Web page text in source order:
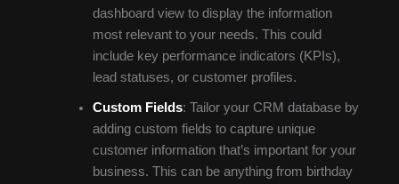
dashboard view to display the information
most relevant to your needs. This could
include key performance indicators (KPIs),
lead statuses, or customer profiles.
Custom Fields: Tailor your CRM database by
adding custom fields to capture unique
customer information that’s important for your
business. This can be anything from birthday